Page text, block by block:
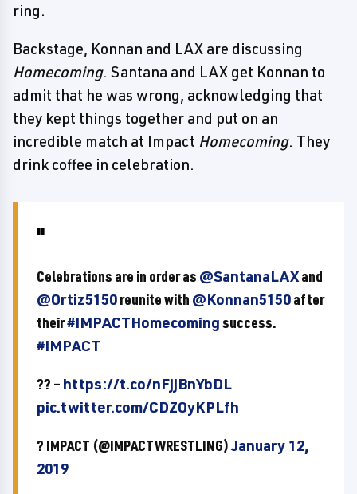
ring.
Backstage, Konnan and LAX are discussing
Homecoming. Santana and LAX get Konnan to
admit that he was wrong, acknowledging that
they kept things together and put on an
incredible match at Impact Homecoming. They
drink coffee in celebration.
Celebrations are in order as @SantanaLAXand
@Ortiz5150reunite with @Konnan5150after
their#IMPACTHomecomingsuccess.
#IMPACT
?? – https://t.co/nFjjBnYbDL
pic.twitter.com/CDZOyKPLfh
? IMPACT (@IMPACTWRESTLING)January 12,
2019